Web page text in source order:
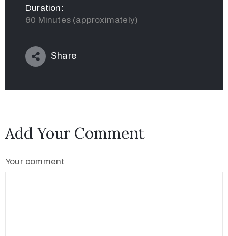
Duration:
60 Minutes (approximately)
Share
Add Your Comment
Your comment